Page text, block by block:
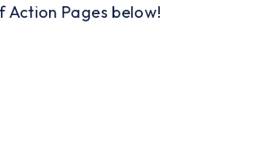
Pages below!